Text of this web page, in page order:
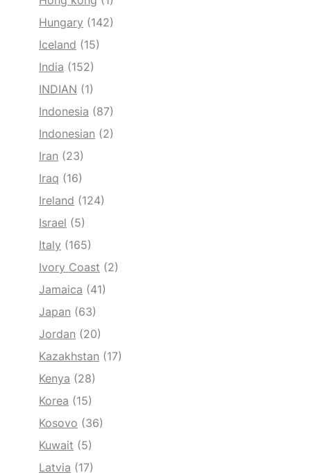
Hungary (142)
Iceland (15)
India (152)
INDIAN (1)
Indonesia (87)
Indonesian (2)
Iran (23)
Iraq (16)
Ireland (124)
Israel (5)
Italy (165)
Ivory Coast (2)
Jamaica (41)
Japan (63)
Jordan (20)
Kazakhstan (17)
Kenya (28)
Korea (15)
Kosovo (36)
Kuwait (5)
Latvia (17)